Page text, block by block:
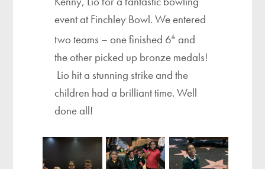
event at Finchley Bowl. We entered
two teams – one finished 6th and
the other picked up bronze medals!
Lio hit a stunning strike and the
children had a brilliant time. Well
done all!